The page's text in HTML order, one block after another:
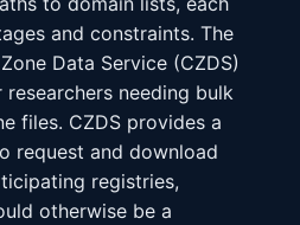
and constraints. The
Data Service (CZDS)
needing bulk
files. CZDS provides a
request and download
registries,
otherwise be a